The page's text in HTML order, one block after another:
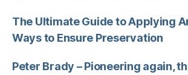
The Ultimate Guide to Applying
Ways to Ensure Preservation
Peter Brady – Pioneering again,